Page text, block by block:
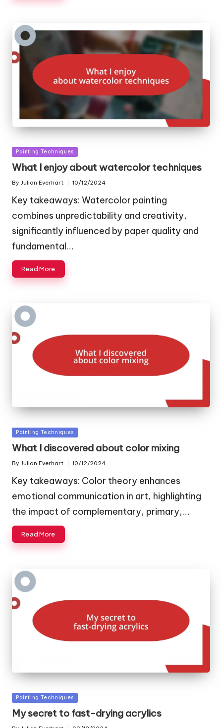
Posted
in
Painting Techniques
What I enjoy about watercolor techniques
Posted
By Julian Everhart 10/12/2024
Key takeaways: Watercolor painting
combines unpredictability and creativity,
significantly influenced by paper quality and
fundamental…
Read More
Posted
in
Painting Techniques
What I discovered about color mixing
Posted
By Julian Everhart 10/12/2024
Key takeaways: Color theory enhances
emotional communication in art, highlighting
the impact of complementary, primary,…
Read More
Posted
in
Painting Techniques
My secret to fast-drying acrylics